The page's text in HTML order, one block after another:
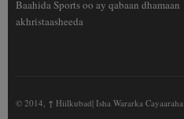
Baahida Sports oo ay qabaan dhamaan
akhristaasheeda
© 2014, ↑ Hiilkubad| Isha Wararka Cayaaraha